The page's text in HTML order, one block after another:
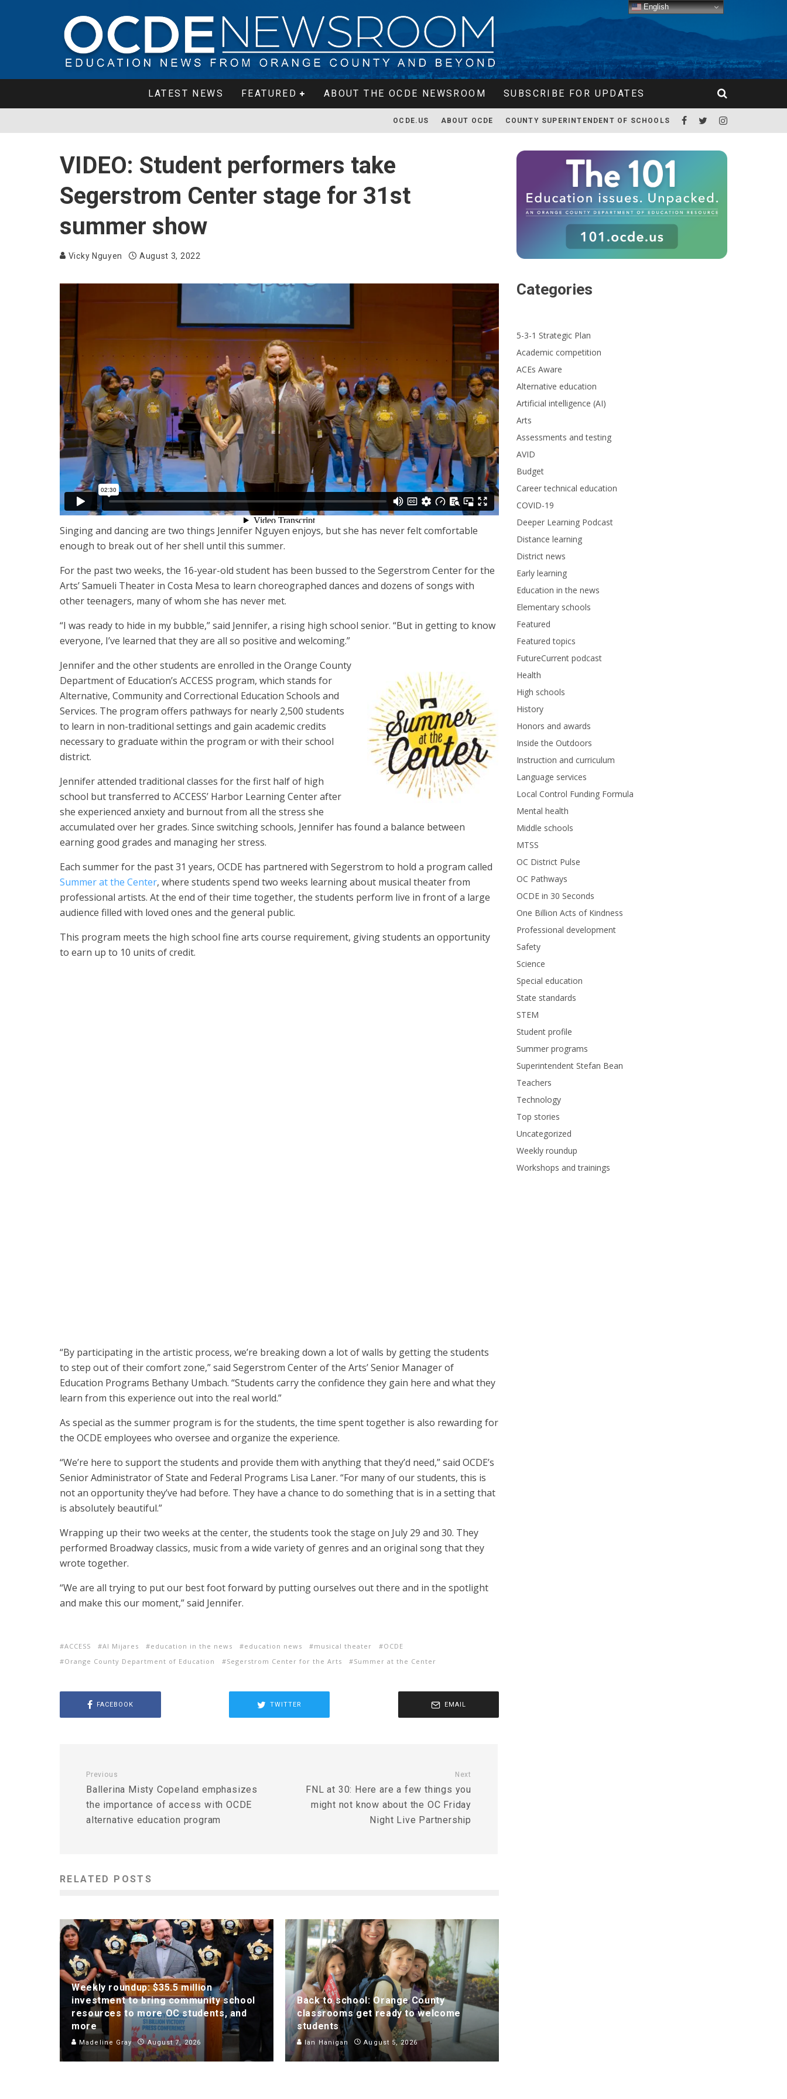
LATEST NEWS FEATURED ABOUT THE OCDE NEWSROOM SUBSCRIBE FOR UPDATES
OCDE.US ABOUT OCDE COUNTY SUPERINTENDENT OF SCHOOLS
VIDEO: Student performers take
Segerstrom Center stage for 31st
summer show
Vicky Nguyen August 3, 2022
Singing and dancing are two things Jennifer Nguyen enjoys, but she has never felt comfortable
enough to break out of her shell until this summer.
For the past two weeks, the 16-year-old student has been bussed to the Segerstrom Center for the
Arts’ Samueli Theater in Costa Mesa to learn choreographed dances and dozens of songs with
other teenagers, many of whom she has never met.
“I was ready to hide in my bubble,” said Jennifer, a rising high school senior. “But in getting to know
everyone, I’ve learned that they are all so positive and welcoming.”
Jennifer and the other students are enrolled in the Orange County
Department of Education’s ACCESS program, which stands for
Alternative, Community and Correctional Education Schools and
Services. The program offers pathways for nearly 2,500 students
to learn in non-traditional settings and gain academic credits
necessary to graduate within the program or with their school
district.
Jennifer attended traditional classes for the first half of high
school but transferred to ACCESS’ Harbor Learning Center after
she experienced anxiety and burnout from all the stress she
accumulated over her grades. Since switching schools, Jennifer has found a balance between
earning good grades and managing her stress.
Each summer for the past 31 years, OCDE has partnered with Segerstrom to hold a program called
Summer at the Center, where students spend two weeks learning about musical theater from
professional artists. At the end of their time together, the students perform live in front of a large
audience filled with loved ones and the general public.
This program meets the high school fine arts course requirement, giving students an opportunity
to earn up to 10 units of credit.
The students rehearsed their opening number, a song called “Colors” by Jason
“By participating in the artistic process, we’re breaking down a lot of walls by getting the students
to step out of their comfort zone,” said Segerstrom Center of the Arts’ Senior Manager of
Education Programs Bethany Umbach. “Students carry the confidence they gain here and what they
learn from this experience out into the real world.”
As special as the summer program is for the students, the time spent together is also rewarding for
the OCDE employees who oversee and organize the experience.
“We’re here to support the students and provide them with anything that they’d need,” said OCDE’s
Senior Administrator of State and Federal Programs Lisa Laner. “For many of our students, this is
not an opportunity they’ve had before. They have a chance to do something that is in a setting that
is absolutely beautiful.”
Wrapping up their two weeks at the center, the students took the stage on July 29 and 30. They
performed Broadway classics, music from a wide variety of genres and an original song that they
wrote together.
“We are all trying to put our best foot forward by putting ourselves out there and in the spotlight
and make this our moment,” said Jennifer.
ACCESS Al Mijares education in the news education news musical theater
OCDE
Orange County Department of Education
Segerstrom Center for the Arts Summer at the Center
FACEBOOK TWITTER EMAIL
Previous
Ballerina Misty Copeland emphasizes
the importance of access with OCDE
alternative education program
Next
FNL at 30: Here are a few things you
might not know about the OC Friday
Night Live Partnership
RELATED POSTS
Weekly roundup: $35.5 million
investment to bring community school
resources to more OC students, and
more
Madeline Gray August 7, 2026
Back to school: Orange County
classrooms get ready to welcome
students
Ian Hanigan August 5, 2026
Categories
5-3-1 Strategic Plan
Academic competition
ACEs Aware
Alternative education
Artificial intelligence (AI)
Arts
Assessments and testing
AVID
Budget
Career technical education
COVID-19
Deeper Learning Podcast
Distance learning
District news
Early learning
Education in the news
Elementary schools
Featured
Featured topics
FutureCurrent podcast
Health
High schools
History
Honors and awards
Inside the Outdoors
Instruction and curriculum
Language services
Local Control Funding Formula
Mental health
Middle schools
MTSS
OC District Pulse
OC Pathways
OCDE in 30 Seconds
One Billion Acts of Kindness
Professional development
Safety
Science
Special education
State standards
STEM
Student profile
Summer programs
Superintendent Stefan Bean
Teachers
Technology
Top stories
Uncategorized
Weekly roundup
Workshops and trainings
English